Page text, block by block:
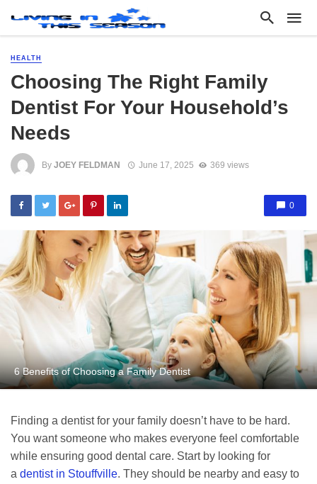
HEALTH
Choosing The Right Family
Dentist For Your Household’s
Needs
By JOEY FELDMAN June 17, 2025 369 views
0
6 Benefits of Choosing a Family Dentist
Finding a dentist for your family doesn’t have to be hard.
You want someone who makes everyone feel comfortable
while ensuring good dental care. Start by looking for
a dentist in Stouffville. They should be nearby and easy to